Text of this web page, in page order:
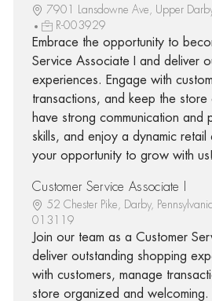
7901 Lansdowne Ave, Upper
R-003929
Embrace the opportunity to
Service Associate I and deliver
experiences. Engage with
transactions, and keep the
have strong communication and
skills, and enjoy a dynamic retail
your opportunity to grow with us!
Customer Service Associate I
52 Chester Pike, Darby,
013119
Join our team as a Customer
deliver outstanding shopping
with customers, manage
store organized and welcoming.